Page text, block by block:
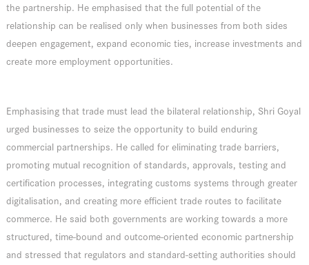
the partnership. He emphasised that the full potential of the
relationship can be realised only when businesses from both sides
deepen engagement, expand economic ties, increase investments and
create more employment opportunities.
Emphasising that trade must lead the bilateral relationship, Shri Goyal
urged businesses to seize the opportunity to build enduring
commercial partnerships. He called for eliminating trade barriers,
promoting mutual recognition of standards, approvals, testing and
certification processes, integrating customs systems through greater
digitalisation, and creating more efficient trade routes to facilitate
commerce. He said both governments are working towards a more
structured, time-bound and outcome-oriented economic partnership
and stressed that regulators and standard-setting authorities should